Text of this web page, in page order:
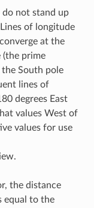
do not stand up
of longitude
at the
(the prime
South pole
lines of
degrees East
values West of
values for use
the distance
equal to the